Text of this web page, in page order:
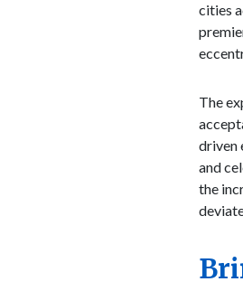
cities
The
driven
and
the